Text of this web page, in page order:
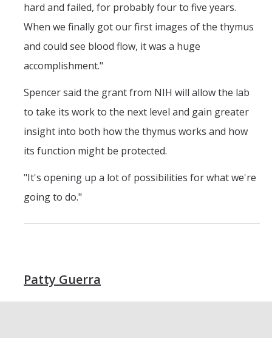
hard and failed, for probably four to five years.
When we finally got our first images of the thymus
and could see blood flow, it was a huge
accomplishment."
Spencer said the grant from NIH will allow the lab
to take its work to the next level and gain greater
insight into both how the thymus works and how
its function might be protected.
"It's opening up a lot of possibilities for what we're
going to do."
Patty Guerra